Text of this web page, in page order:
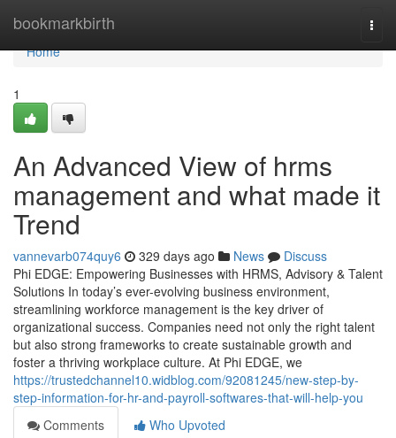
bookmarkbirth
Home
Home
1
An Advanced View of hrms
management and what made it
Trend
vannevarb074quy6 329 days ago News
Discuss
Phi EDGE: Empowering Businesses with HRMS, Advisory & Talent
Solutions In today’s ever-evolving business environment,
streamlining workforce management is the key driver of
organizational success. Companies need not only the right talent
but also strong frameworks to create sustainable growth and
foster a thriving workplace culture. At Phi EDGE, we
https://trustedchannel10.widblog.com/92081245/new-step-by-
step-information-for-hr-and-payroll-softwares-that-will-help-you
Comments
Who Upvoted